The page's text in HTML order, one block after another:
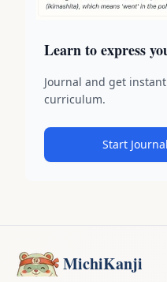
Learn to express
Journal and get
curriculum.
Start
MichiKanji